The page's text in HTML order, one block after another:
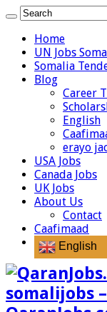
Home
UN Jobs
Somalia
Blog
Career
English
erayo
USA Jobs
Canada Jobs
UK Jobs
About Us
Contact
Caafimaad
English